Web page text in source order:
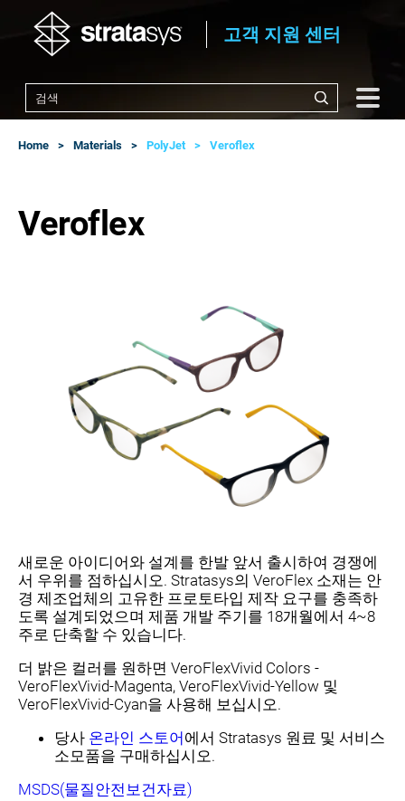
고객 지원 센터
Home Materials PolyJet Veroflex
Veroflex
새로운 아이디어와 설계를 한발 앞서 출시하여 경쟁에
서 우위를 점하십시오. Stratasys의 VeroFlex 소재는 안
경 제조업체의 고유한 프로토타입 제작 요구를 충족하
도록 설계되었으며 제품 개발 주기를 18개월에서 4~8
주로 단축할 수 있습니다.
더 밝은 컬러를 원하면 VeroFlexVivid Colors -
VeroFlexVivid-Magenta, VeroFlexVivid-Yellow 및
VeroFlexVivid-Cyan을 사용해 보십시오.
당사 온라인 스토어에서 Stratasys 원료 및 서비스
소모품을 구매하십시오.
MSDS(물질안전보건자료)